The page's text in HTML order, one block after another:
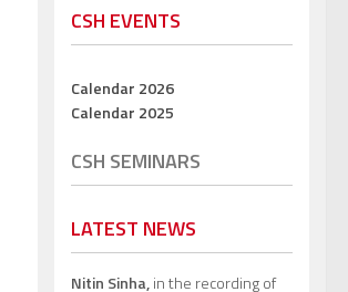
CSH EVENTS
Calendar 2026
Calendar 2025
CSH SEMINARS
LATEST NEWS
Nitin Sinha,in the recording of